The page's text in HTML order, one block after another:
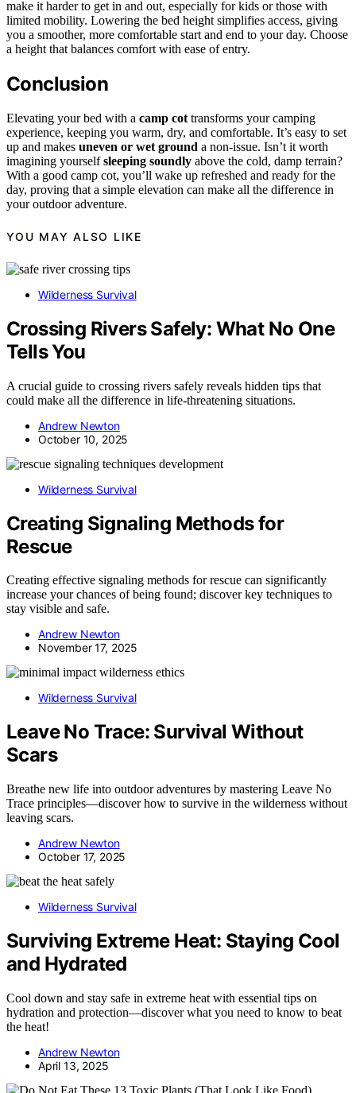
make it harder to get in and out, especially for kids or those with
limited mobility. Lowering the bed height simplifies access, giving
you a smoother, more comfortable start and end to your day. Choose
a height that balances comfort with ease of entry.
Conclusion
Elevating your bed with a camp cot transforms your camping
experience, keeping you warm, dry, and comfortable. It’s easy to set
up and makes uneven or wet ground a non-issue. Isn’t it worth
imagining yourselfsleeping soundly above the cold, damp terrain?
With a good camp cot, you’ll wake up refreshed and ready for the
day, proving that a simple elevation can make all the difference in
your outdoor adventure.
YOU MAY ALSO LIKE
Wilderness Survival
Crossing Rivers Safely: What No One
Tells You
A crucial guide to crossing rivers safely reveals hidden tips that
could make all the difference in life-threatening situations.
Andrew Newton
October 10, 2025
Wilderness Survival
Creating Signaling Methods for
Rescue
Creating effective signaling methods for rescue can significantly
increase your chances of being found; discover key techniques to
stay visible and safe.
Andrew Newton
November 17, 2025
Wilderness Survival
Leave No Trace: Survival Without
Scars
Breathe new life into outdoor adventures by mastering Leave No
Trace principles—discover how to survive in the wilderness without
leaving scars.
Andrew Newton
October 17, 2025
Wilderness Survival
Surviving Extreme Heat: Staying Cool
and Hydrated
Cool down and stay safe in extreme heat with essential tips on
hydration and protection—discover what you need to know to beat
the heat!
Andrew Newton
April 13, 2025